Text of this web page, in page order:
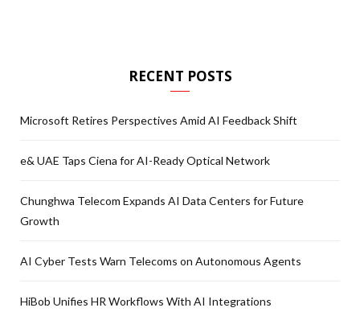
RECENT POSTS
Microsoft Retires Perspectives Amid AI Feedback Shift
e& UAE Taps Ciena for AI-Ready Optical Network
Chunghwa Telecom Expands AI Data Centers for Future
Growth
AI Cyber Tests Warn Telecoms on Autonomous Agents
HiBob Unifies HR Workflows With AI Integrations